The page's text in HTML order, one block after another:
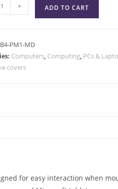
+ ADD TO CART
PM1-MD
Computers, Computing, PCs &
covers
for easy interaction when